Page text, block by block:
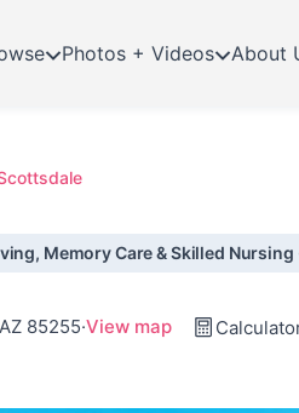
Photos + Videos About
Memory Care & Skilled Nursing
85255·View map